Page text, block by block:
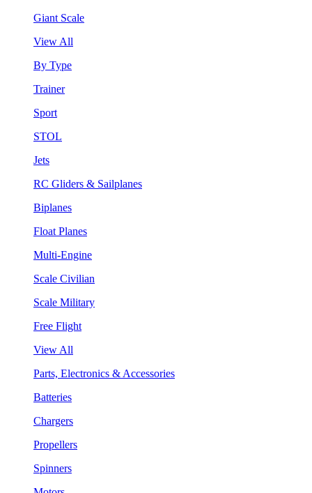
Giant Scale
View All
By Type
Trainer
Sport
STOL
Jets
RC Gliders & Sailplanes
Biplanes
Float Planes
Multi-Engine
Scale Civilian
Scale Military
Free Flight
View All
Parts, Electronics & Accessories
Batteries
Chargers
Propellers
Spinners